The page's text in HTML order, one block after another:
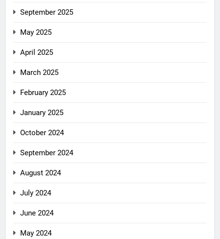
September 2025
May 2025
April 2025
March 2025
February 2025
January 2025
October 2024
September 2024
August 2024
July 2024
June 2024
May 2024